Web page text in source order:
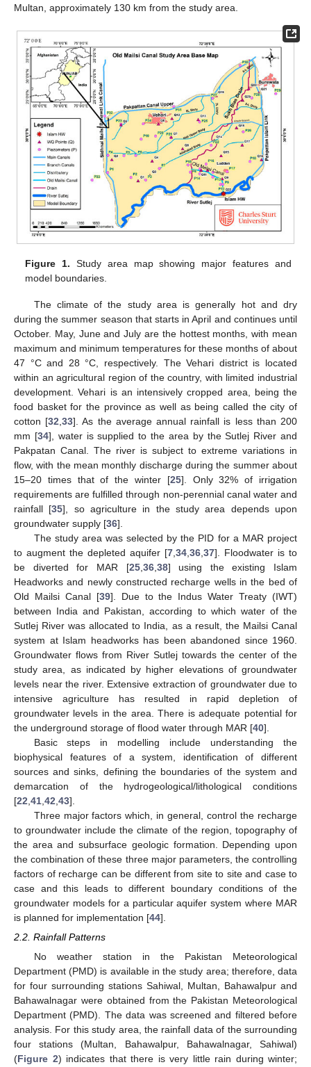
Multan, approximately 130 km from the study area.
Figure 1. Study area map showing major features and
model boundaries.
The climate of the study area is generally hot and dry
during the summer season that starts in April and continues until
October. May, June and July are the hottest months, with mean
maximum and minimum temperatures for these months of about
47 °C and 28 °C, respectively. The Vehari district is located
within an agricultural region of the country, with limited industrial
development. Vehari is an intensively cropped area, being the
food basket for the province as well as being called the city of
cotton [32 ,33]. As the average annual rainfall is less than 200
mm [34], water is supplied to the area by the Sutlej River and
Pakpatan Canal. The river is subject to extreme variations in
flow, with the mean monthly discharge during the summer about
15–20 times that of the winter [25]. Only 32% of irrigation
requirements are fulfilled through non-perennial canal water and
rainfall [35], so agriculture in the study area depends upon
groundwater supply [36].
The study area was selected by the PID for a MAR project
to augment the depleted aquifer [7 34 36 37]. Floodwater is to
be diverted for MAR [25, 36, 38] using the existing Islam
Headworks and newly constructed recharge wells in the bed of
Old Mailsi Canal [39]. Due to the Indus Water Treaty (IWT)
between India and Pakistan, according to which water of the
Sutlej River was allocated to India, as a result, the Mailsi Canal
system at Islam headworks has been abandoned since 1960.
Groundwater flows from River Sutlej towards the center of the
study area, as indicated by higher elevations of groundwater
levels near the river. Extensive extraction of groundwater due to
intensive agriculture has resulted in rapid depletion of
groundwater levels in the area. There is adequate potential for
the underground storage of flood water through MAR [40].
Basic steps in modelling include understanding the
biophysical features of a system, identification of different
sources and sinks, defining the boundaries of the system and
demarcation of the hydrogeological/lithological conditions
[22 41 42 43].
Three major factors which, in general, control the recharge
to groundwater include the climate of the region, topography of
the area and subsurface geologic formation. Depending upon
the combination of these three major parameters, the controlling
factors of recharge can be different from site to site and case to
case and this leads to different boundary conditions of the
groundwater models for a particular aquifer system where MAR
is planned for implementation [44].
2.2. Rainfall Patterns
No weather station in the Pakistan Meteorological
Department (PMD) is available in the study area; therefore, data
for four surrounding stations Sahiwal, Multan, Bahawalpur and
Bahawalnagar were obtained from the Pakistan Meteorological
Department (PMD). The data was screened and filtered before
analysis. For this study area, the rainfall data of the surrounding
four stations (Multan, Bahawalpur, Bahawalnagar, Sahiwal)
(Figure 2) indicates that there is very little rain during winter;